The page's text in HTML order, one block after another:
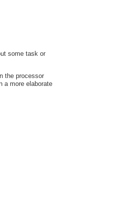
some task or
the processor
a more elaborate